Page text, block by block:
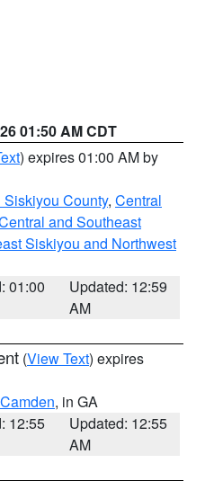
01:50 AM CDT
) expires 01:00 AM by
Siskiyou County, Central
and Southeast
Siskiyou and Northwest
01:00
Updated: 12:59
AM
(View Text) expires
, in GA
12:55
Updated: 12:55
AM